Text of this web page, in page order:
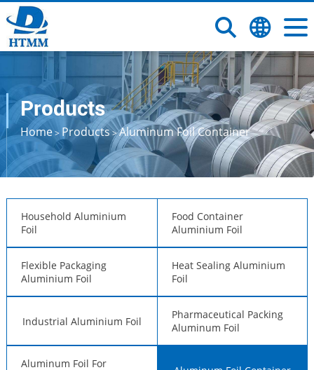
Products
Home> Products>Aluminum Foil Container
Household Aluminium
Foil
Food Container
Aluminium Foil
Flexible Packaging
Aluminium Foil
Heat Sealing Aluminium
Foil
Industrial Aluminium Foil
Pharmaceutical Packing
Aluminum Foil
Aluminum Foil For